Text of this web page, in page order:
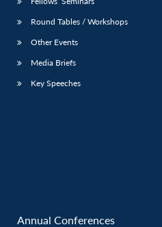
Round Tables / Workshops
Other Events
Media Briefs
Key Speeches
Annual Conferences